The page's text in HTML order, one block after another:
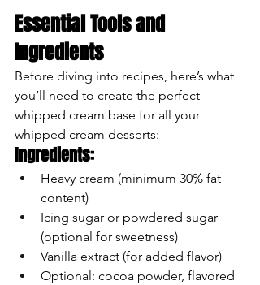
Essential Tools and
Ingredients
Before diving into recipes, here’s what
you’ll need to create the perfect
whipped cream base for all your
whipped cream desserts:
Ingredients:
Heavy cream (minimum 30% fat
content)
Icing sugar or powdered sugar
(optional for sweetness)
Vanilla extract (for added flavor)
Optional: cocoa powder, flavored